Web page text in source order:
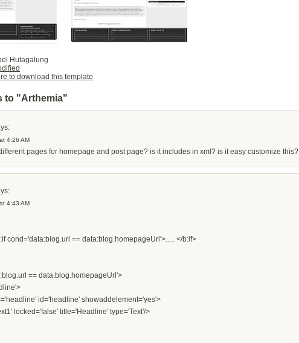
Hutagalung
to download this template
to "Arthemia"
4:26 AM
pages for homepage and post page? is it includes in xml? is it easy customize this?
4:43 AM
cond='data:blog.url == data:blog.homepageUrl'>..... </b:if>
== data:blog.homepageUrl'>
id='headline' showaddelement='yes'>
locked='false' title='Headline' type='Text'/>